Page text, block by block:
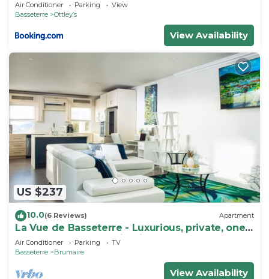
Air Conditioner Parking
View
Basseterre
Ottleyʼs
View Availability
US $237
10.0(6 Reviews) Apartment
La Vue de Basseterre - Luxurious, private, one
bedroom apartment in Bird Rock
Air Conditioner Parking
TV
Basseterre
Brumaire
View Availability